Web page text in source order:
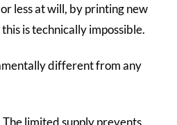
less at will, by printing new
is technically impossible.
different from any
The limited supply prevents